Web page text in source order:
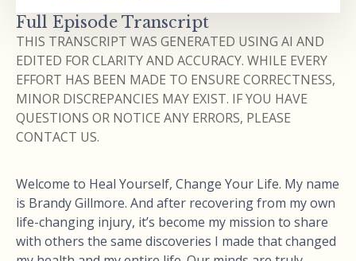
Full Episode Transcript
THIS TRANSCRIPT WAS GENERATED USING AI AND
EDITED FOR CLARITY AND ACCURACY. WHILE EVERY
EFFORT HAS BEEN MADE TO ENSURE CORRECTNESS,
MINOR DISCREPANCIES MAY EXIST. IF YOU HAVE
QUESTIONS OR NOTICE ANY ERRORS, PLEASE
CONTACT US.
Welcome to Heal Yourself, Change Your Life. My name
is Brandy Gillmore. And after recovering from my own
life-changing injury, it’s become my mission to share
with others the same discoveries I made that changed